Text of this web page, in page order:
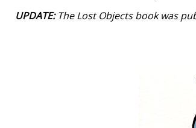
UPDATE:TheLost Objectsbook was